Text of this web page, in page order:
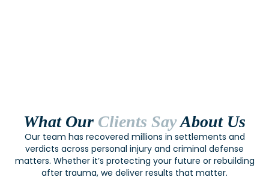
What Our Clients SayAbout Us
Our team has recovered millions in settlements and
verdicts across personal injury and criminal defense
matters. Whether it’s protecting your future or rebuilding
after trauma, we deliver results that matter.